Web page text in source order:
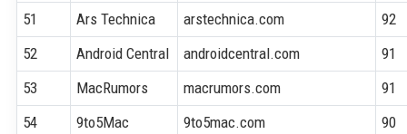
51
Ars Technica arstechnica.com
92
52
Android Central androidcentral.com
91
53
MacRumors macrumors.com
91
54
9to5Mac 9to5mac.com
90